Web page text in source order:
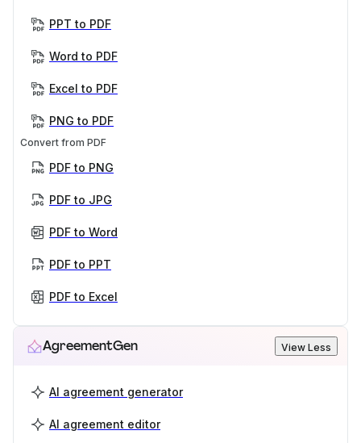
PPT to PDF
Word to PDF
Excel to PDF
PNG to PDF
Convert from PDF
PDF to PNG
PDF to JPG
PDF to Word
PDF to PPT
PDF to Excel
AgreementGen View Less
AI agreement generator
AI agreement editor